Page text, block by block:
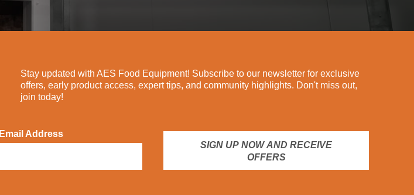
Stay updated with AES Food Equipment! Subscribe to our newsletter for exclusive
offers, early product access, expert tips, and community highlights. Don't miss out,
join today!
Email Address
SIGN UP NOW AND RECEIVE
OFFERS